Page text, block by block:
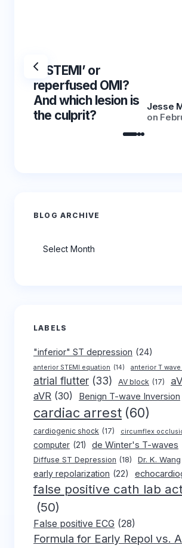
‘NSTEMI’ or
reperfused OMI?
And which lesion is
the culprit?
Jesse
on
BLOG ARCHIVE
LABELS
"inferior" ST depression (24)
anterior STEMI equation (14) anterior T
atrial flutter (33) AV block (17)
aVR (30) Benign T-wave Inversion
cardiac arrest (60)
cardiogenic shock (17) circumflex
computer (21) de Winter's T-waves
Diffuse ST Depression (18) Dr. K. Wang
early repolarization (22)
false positive cath lab
(50)
False positive ECG (28)
Formula for Early Repol vs.